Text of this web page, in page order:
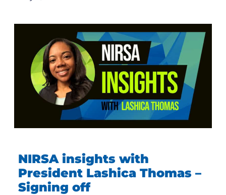
NIRSA insights with
President Lashica Thomas –
Signing off